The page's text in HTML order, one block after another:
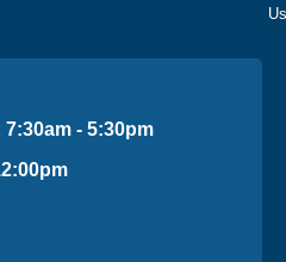
7:30am - 5:30pm